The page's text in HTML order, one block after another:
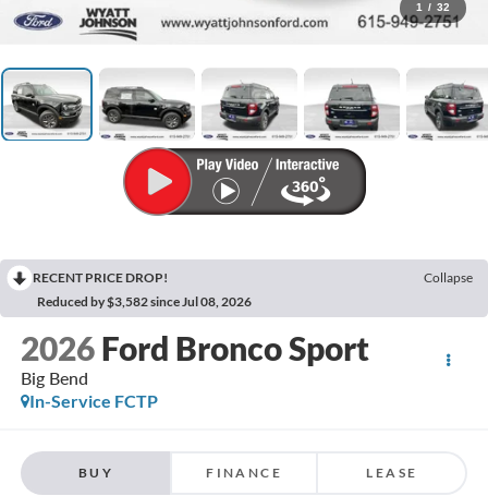
1 / 32
RECENT PRICE DROP!
Collapse
Reduced by $3,582 since Jul 08, 2026
2026 Ford Bronco Sport
Big Bend
In-Service FCTP
BUY FINANCE LEASE